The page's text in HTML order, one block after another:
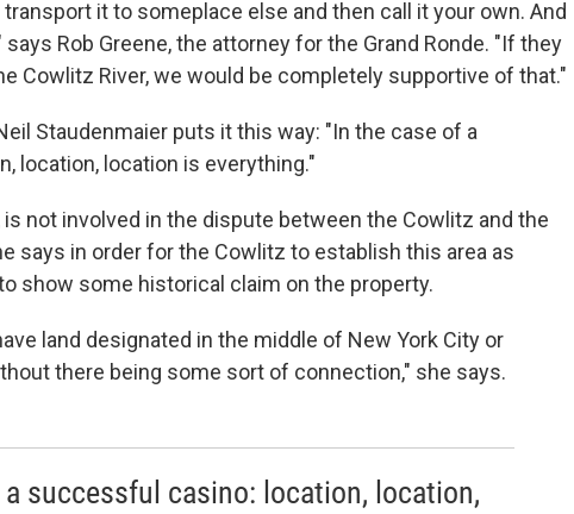
it to someplace else and then call it your own. And
Rob Greene, the attorney for the Grand Ronde. "If they
Cowlitz River, we would be completely supportive of that."
Staudenmaier puts it this way: "In the case of a
location, location is everything."
is not involved in the dispute between the Cowlitz and the
says in order for the Cowlitz to establish this area as
show some historical claim on the property.
land designated in the middle of New York City or
there being some sort of connection," she says.
successful casino: location, location,